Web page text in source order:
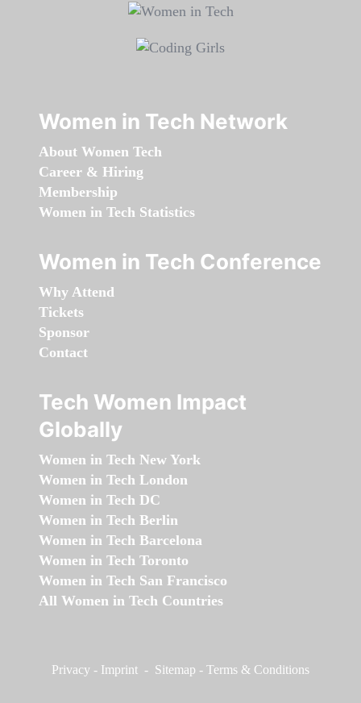
Women in Tech Network
About Women Tech
Career & Hiring
Membership
Women in Tech Statistics
Women in Tech Conference
Why Attend
Tickets
Sponsor
Contact
Tech Women Impact
Globally
Women in Tech New York
Women in Tech London
Women in Tech DC
Women in Tech Berlin
Women in Tech Barcelona
Women in Tech Toronto
Women in Tech San Francisco
All Women in Tech Countries
Privacy - Imprint - Sitemap - Terms & Conditions